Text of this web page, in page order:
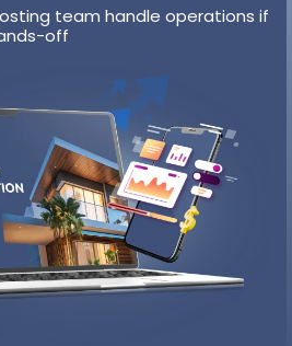
of guest communications,
job and family life while
team handle operations if
off